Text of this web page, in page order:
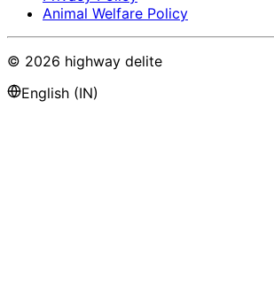
Animal Welfare Policy
© 2026 highway delite
English (IN)